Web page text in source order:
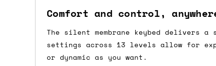
Comfort and control,
The silent membrane keybed delivers
settings across 13 levels allow for
or dynamic as you want.
world of
possibility
with nanoKEY
can look into it for you. Please note
depending on what surcharges are
Dispatch times